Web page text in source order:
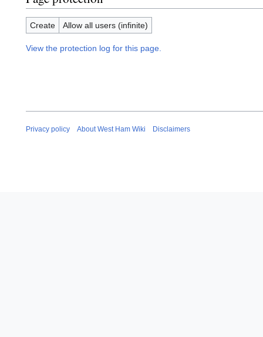
Create Allow all users (infinite)
View the protection log for this page.
Privacy policy About West Ham Wiki Disclaimers